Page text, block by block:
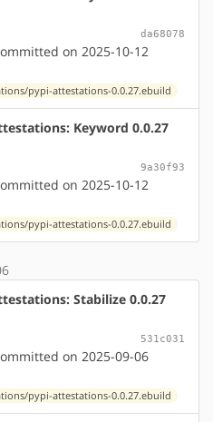
da68078
on 2025-10-12
pypi-attestations-0.0.27.ebuild
Keyword 0.0.27
9a30f93
on 2025-10-12
pypi-attestations-0.0.27.ebuild
Stabilize 0.0.27
531c031
on 2025-09-06
pypi-attestations-0.0.27.ebuild